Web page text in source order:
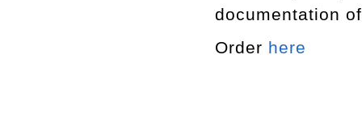
documentation
Order here